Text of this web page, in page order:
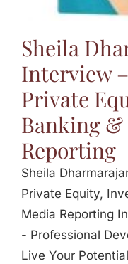
Sheila
Interview
Private
Banking &
Reporting
Sheila
Private Equity,
Media Reporting
- Professional
Live Your